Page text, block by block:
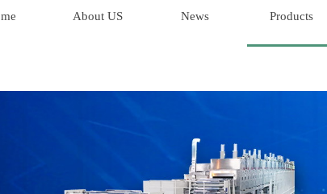
About US News Products